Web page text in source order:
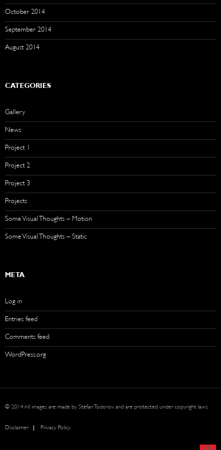
October 2014
September 2014
August 2014
CATEGORIES
Gallery
News
Project 1
Project 2
Project 3
Projects
Some Visual Thoughts – Motion
Some Visual Thoughts – Static
META
Log in
Entries feed
Comments feed
WordPress.org
© 2014 All images are made by Stefan Todorov and are protected under copyright laws.
Disclaimer Privacy Policy